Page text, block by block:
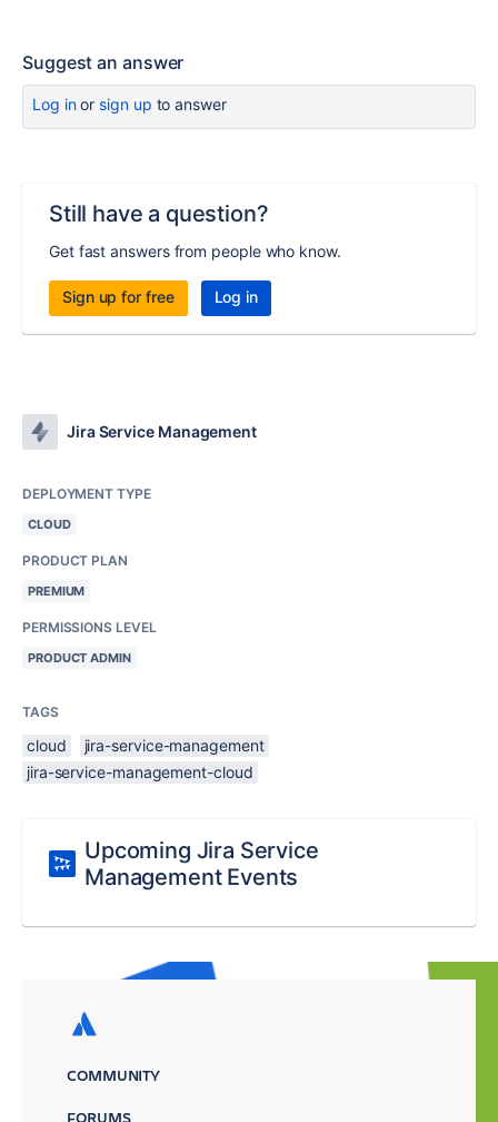
Suggest an answer
Log inor sign up to answer
Still have a question?
Get fast answers from people who know.
Sign up for free Log in
Jira Service Management
DEPLOYMENT TYPE
CLOUD
PRODUCT PLAN
PREMIUM
PERMISSIONS LEVEL
PRODUCT ADMIN
TAGS
cloud
jira-service-management
jira-service-management-cloud
Upcoming Jira Service
Management Events
COMMUNITY
FORUMS